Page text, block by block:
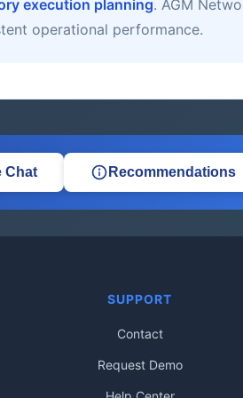
execution planning. AGM
operational performance.
Chat Recommendations
SUPPORT
Contact
Request Demo